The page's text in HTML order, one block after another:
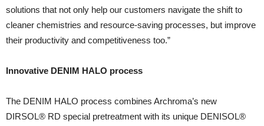
solutions that not only help our customers navigate the shift to
cleaner chemistries and resource-saving processes, but improve
their productivity and competitiveness too.”
Innovative DENIM HALO process
The DENIM HALO process combines Archroma’s new
DIRSOL® RD special pretreatment with its unique DENISOL®